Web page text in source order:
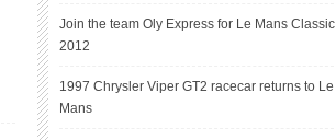
Join the team Oly Express for Le Mans Classic
2012
1997 Chrysler Viper GT2 racecar returns to Le
Mans